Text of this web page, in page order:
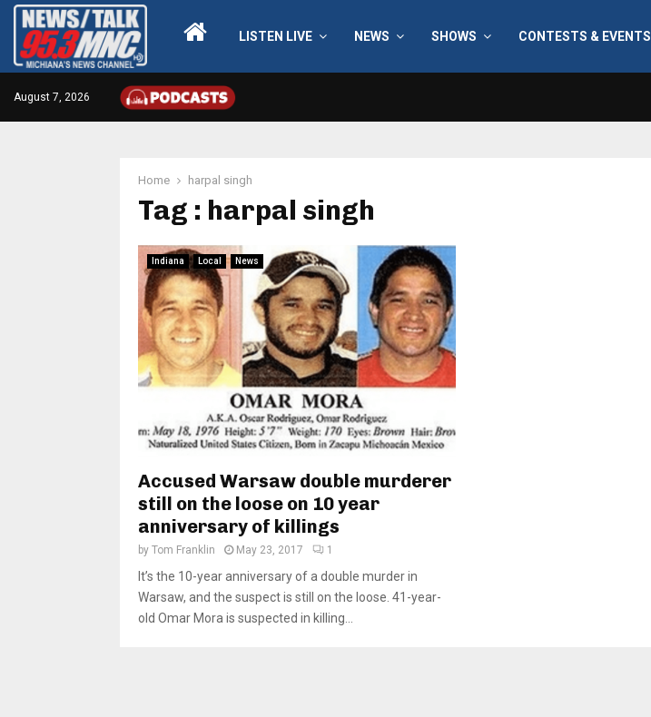
LISTEN LIVE NEWS SHOWS CONTESTS & EVENTS
August 7, 2026
Home harpal singh
Tag : harpal singh
Indiana Local News
Accused Warsaw double murderer
still on the loose on 10 year
anniversary of killings
by Tom Franklin May 23, 2017 1
It’s the 10-year anniversary of a double murder in
Warsaw, and the suspect is still on the loose. 41-year-
old Omar Mora is suspected in killing...